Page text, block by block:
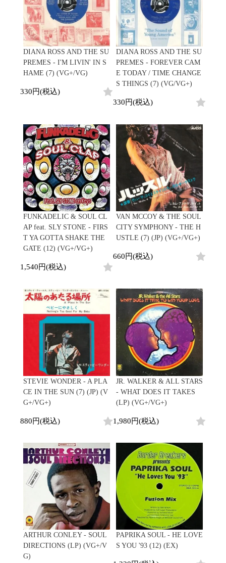
DIANA ROSS AND THE SU
PREMES - I'M LIVIN' IN S
HAME (7) (VG+/VG)
330円(税込)
DIANA ROSS AND THE SU
PREMES - FOREVER CAM
E TODAY / TIME CHANGE
S THINGS (7) (VG/VG+)
330円(税込)
FUNKADELIC & SOUL CL
AP feat. SLY STONE - FIRS
T YA GOTTA SHAKE THE
GATE (12) (VG+/VG+)
1,540円(税込)
VAN MCCOY & THE SOUL
CITY SYMPHONY - THE H
USTLE (7) (JP) (VG+/VG+)
660円(税込)
STEVIE WONDER - A PLA
CE IN THE SUN (7) (JP) (V
G+/VG+)
880円(税込)
JR. WALKER & ALL STARS
- WHAT DOES IT TAKES
(LP) (VG+/VG+)
1,980円(税込)
ARTHUR CONLEY - SOUL
DIRECTIONS (LP) (VG+/V
G)
PAPRIKA SOUL - HE LOVE
S YOU '93 (12) (EX)